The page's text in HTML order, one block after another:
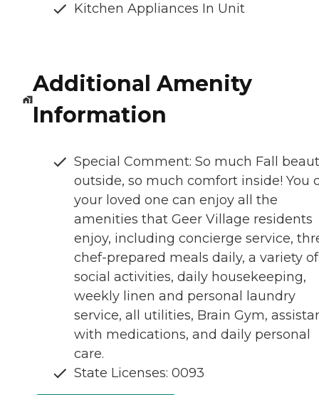
Kitchen Appliances In Unit
Additional Amenity
Information
Special Comment: So much Fall
outside, so much comfort inside! You
your loved one can enjoy all the
amenities that Geer Village residents
enjoy, including concierge service,
chef-prepared meals daily, a variety of
social activities, daily housekeeping,
weekly linen and personal laundry
service, all utilities, Brain Gym,
with medications, and daily personal
care.
State Licenses: 0093